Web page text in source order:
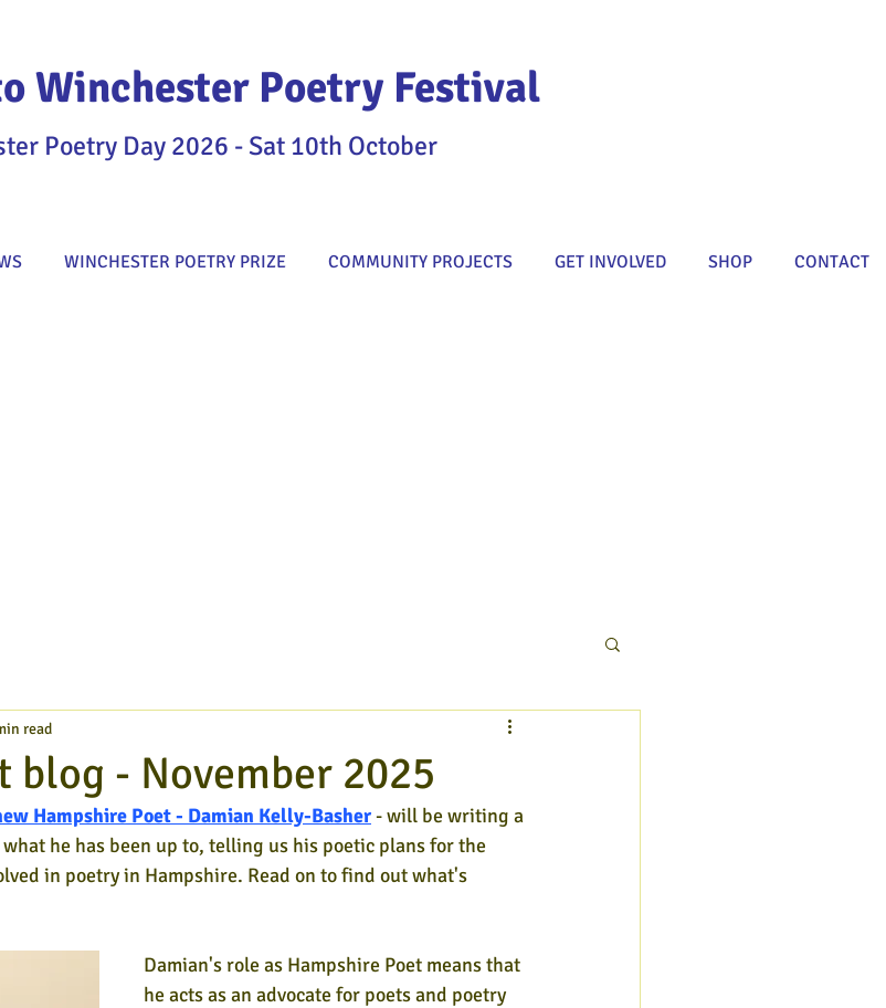
Winchester Poetry Festival
Poetry Day 2026 - Sat 10th October
WINCHESTER POETRY PRIZE COMMUNITY PROJECTS GET INVOLVED SHOP CONTACT
blog - November 2025
read
Hampshire Poet - Damian Kelly-Basher- will be writing a
he has been up to, telling us his poetic plans for the
in poetry in Hampshire. Read on to find out what's
Damian's role as Hampshire Poet means that
he acts as an advocate for poets and poetry